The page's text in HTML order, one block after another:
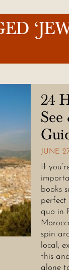
24
JUNE
If
books
perfect
quo in
spin
local,
this
alone